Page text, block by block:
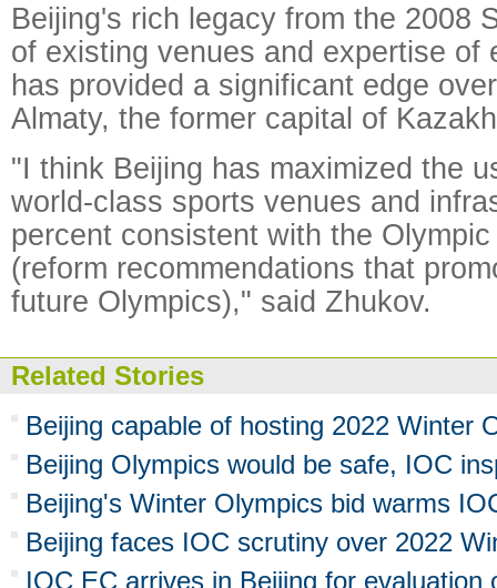
Beijing's rich legacy from the 2008
of existing venues and expertise of
has provided a significant edge
Almaty, the former capital of
"I think Beijing has maximized the
world-class sports venues and
percent consistent with the
(reform recommendations that
future Olympics)," said Zhukov.
Related Stories
Beijing capable of hosting 2022 Winter
Beijing Olympics would be safe, IOC
Beijing's Winter Olympics bid warms
Beijing faces IOC scrutiny over 2022
IOC EC arrives in Beijing for evaluation